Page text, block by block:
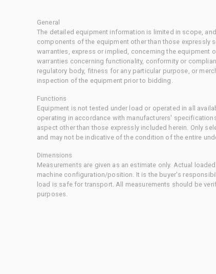
General
The detailed equipment information is limited in scope,
components of the equipment other than those expressly
warranties, express or implied, concerning the
warranties concerning functionality, conformity or
regulatory body, fitness for any particular purpose, or
inspection of the equipment prior to bidding.
Functions
Equipment is not tested under load or operated in all
operating in accordance with manufacturers'
aspect other than those expressly included herein. Only
and may not be indicative of the condition of the entire
Dimensions
Measurements are given as an estimate only. Actual
machine configuration/position. It is the buyer's
load is safe for transport. All measurements should be
purposes.